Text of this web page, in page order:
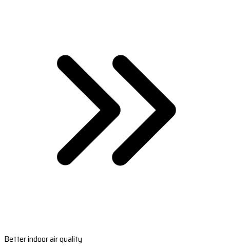
Better indoor air quality